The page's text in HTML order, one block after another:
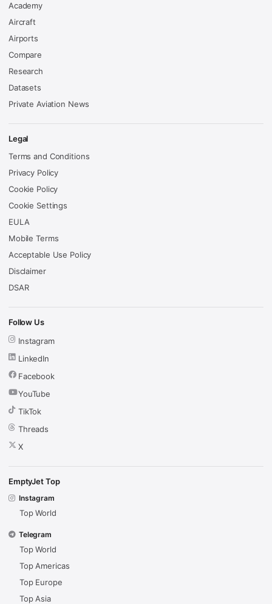
Academy
Aircraft
Airports
Compare
Research
Datasets
Private Aviation News
Legal
Terms and Conditions
Privacy Policy
Cookie Policy
Cookie Settings
EULA
Mobile Terms
Acceptable Use Policy
Disclaimer
DSAR
Follow Us
Instagram
LinkedIn
Facebook
YouTube
TikTok
Threads
X
EmptyJet Top
Instagram
Top World
Telegram
Top World
Top Americas
Top Europe
Top Asia